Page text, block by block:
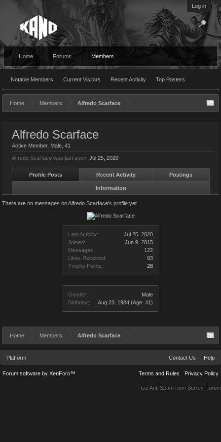
Log in
Home Forums Members
Notable Members Current Visitors Recent Activity Top Posters
Home Members Alfredo Scarface
Last Activity:
Jul 25, 2020
Joined:
Jun 9, 2015
Messages:
122
Likes Received:
93
Trophy Points:
28
Gender:
Male
Birthday:
Aug 23, 1984 (Age: 41)
Alfredo Scarface
Active Member, Male, 41
Alfredo Scarface was last seen: Jul 25, 2020
Profile Posts Recent Activity Postings
Information
There are no messages on Alfredo Scarface's profile yet.
Home Members Alfredo Scarface
Platform Contact Us Help
Terms and Rules Privacy Policy
Forum software by XenForo™
Tac Anti Spam from Surrey Forum